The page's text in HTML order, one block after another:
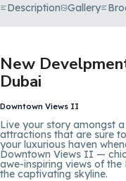
Description Gallery
New
Dubai
Downtown Views II
Live your story amongst
attractions that are sure
your luxurious haven
Downtown Views II —
awe-inspiring views of the
the captivating skyline.